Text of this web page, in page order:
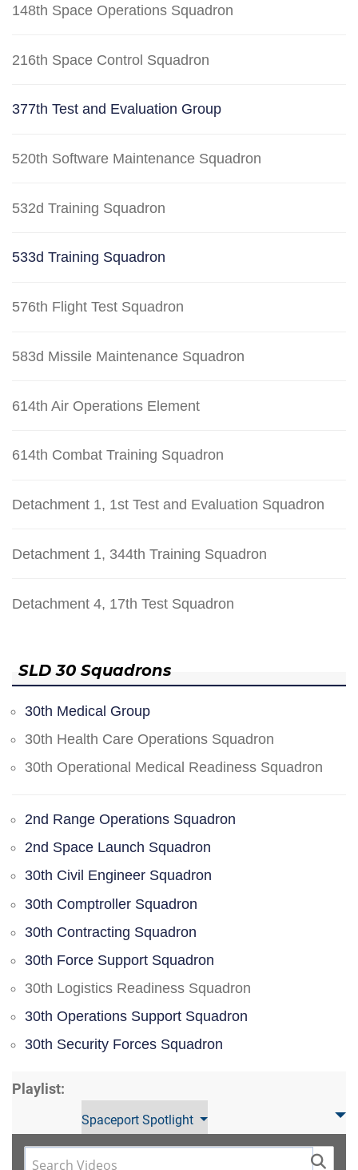
148th Space Operations Squadron
216th Space Control Squadron
377th Test and Evaluation Group
520th Software Maintenance Squadron
532d Training Squadron
533d Training Squadron
576th Flight Test Squadron
583d Missile Maintenance Squadron
614th Air Operations Element
614th Combat Training Squadron
Detachment 1, 1st Test and Evaluation Squadron
Detachment 1, 344th Training Squadron
Detachment 4, 17th Test Squadron
SLD 30 Squadrons
30th Medical Group
30th Health Care Operations Squadron
30th Operational Medical Readiness Squadron
2nd Range Operations Squadron
2nd Space Launch Squadron
30th Civil Engineer Squadron
30th Comptroller Squadron
30th Contracting Squadron
30th Force Support Squadron
30th Logistics Readiness Squadron
30th Operations Support Squadron
30th Security Forces Squadron
Playlist:
Spaceport Spotlight